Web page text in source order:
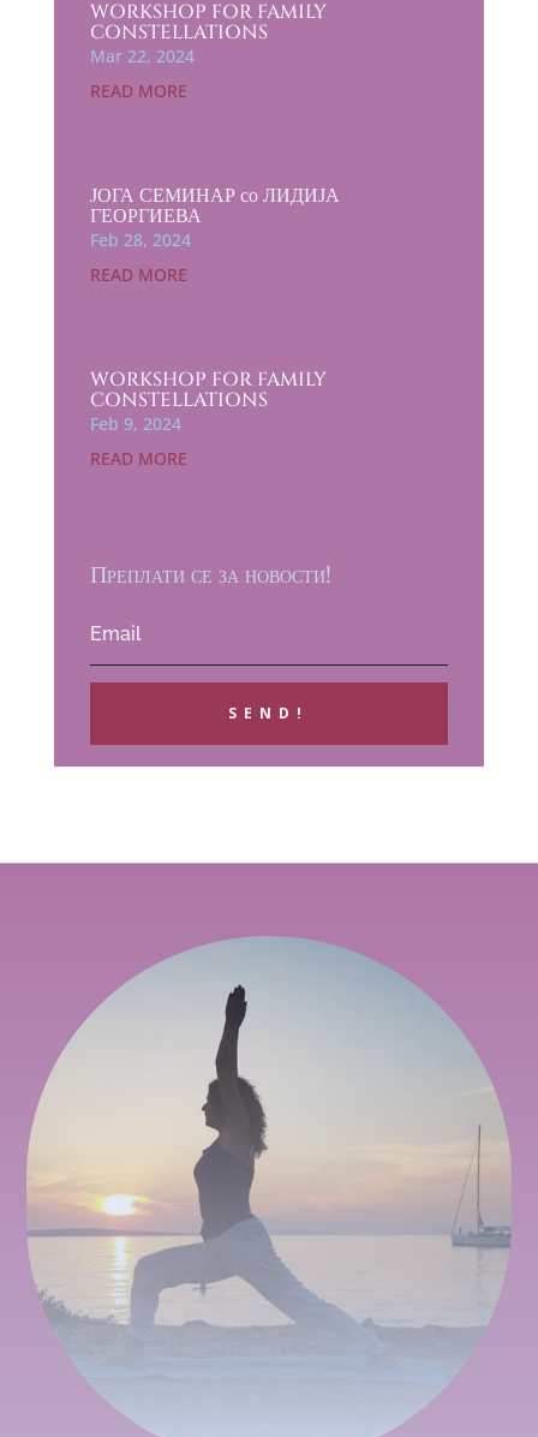
WORKSHOP FOR FAMILY
CONSTELLATIONS
Mar 22, 2024
READ MORE
ЈОГА СЕМИНАР со ЛИДИЈА
ГЕОРГИЕВА
Feb 28, 2024
READ MORE
WORKSHOP FOR FAMILY
CONSTELLATIONS
Feb 9, 2024
READ MORE
Преплати се за новости!
SEND!